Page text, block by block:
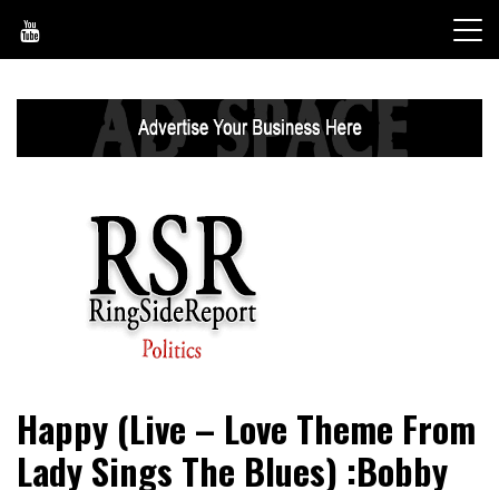
content
RingSide Report
Sports
Happy (Live – Love Theme From
Lady Sings The Blues) :Bobby